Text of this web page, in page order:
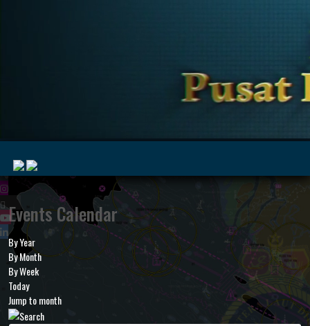
Events Calendar
By Year
By Month
By Week
Today
Jump to month
MyMarine
Geohub